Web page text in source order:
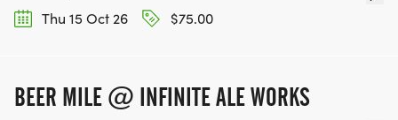
Thu 15 Oct 26
$75.00
BEER MILE @ INFINITE ALE WORKS